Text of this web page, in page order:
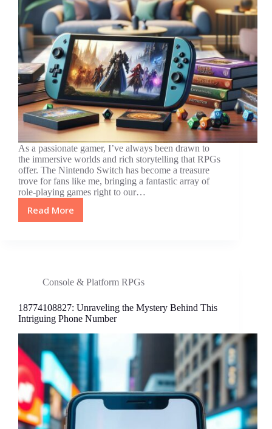
As a passionate gamer, I’ve always been drawn to
the immersive worlds and rich storytelling that RPGs
offer. The Nintendo Switch has become a treasure
trove for fans like me, bringing a fantastic array of
role-playing games right to our…
Read More
Top
Switch:
Adventures
Await
Console & Platform RPGs
18774108827: Unraveling the Mystery Behind This
Intriguing Phone Number